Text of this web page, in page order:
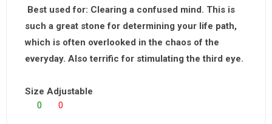
Best used for: Clearing a confused mind. This is
such a great stone for determining your life path,
which is often overlooked in the chaos of the
everyday. Also terrific for stimulating the third eye.
Size Adjustable
0 0